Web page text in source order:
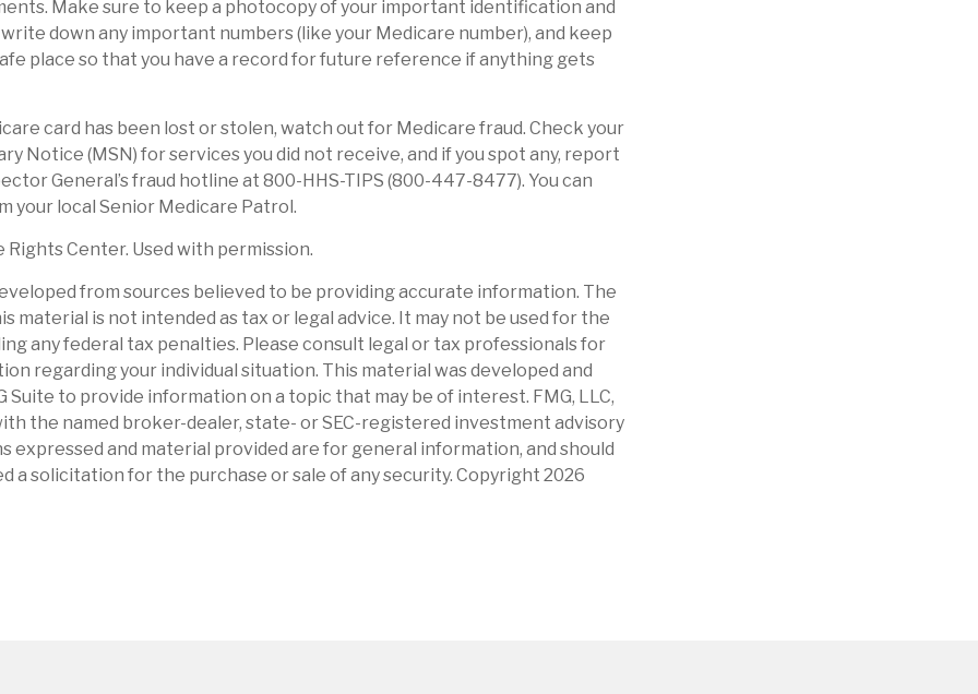
Make sure to keep a photocopy of your important identification and
down any important numbers (like your Medicare number), and keep
place so that you have a record for future reference if anything gets
card has been lost or stolen, watch out for Medicare fraud. Check your
Notice (MSN) for services you did not receive, and if you spot any, report
General’s fraud hotline at 800-HHS-TIPS (800-447-8477). You can
your local Senior Medicare Patrol.
Rights Center. Used with permission.
from sources believed to be providing accurate information. The
material is not intended as tax or legal advice. It may not be used for the
any federal tax penalties. Please consult legal or tax professionals for
regarding your individual situation. This material was developed and
Suite to provide information on a topic that may be of interest. FMG, LLC,
the named broker-dealer, state- or SEC-registered investment advisory
expressed and material provided are for general information, and should
a solicitation for the purchase or sale of any security. Copyright 2026